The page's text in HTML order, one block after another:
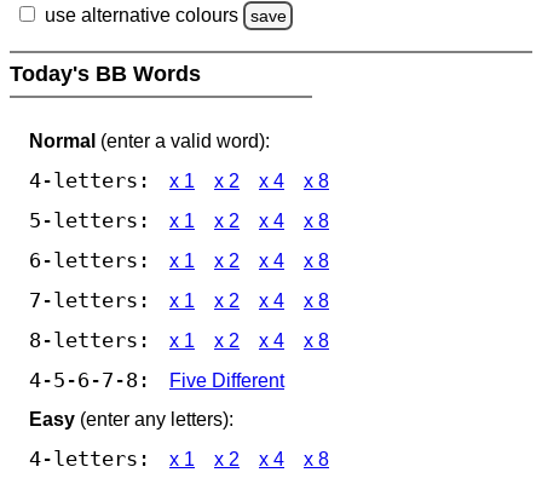
use alternative colours save
Today's BB Words
Normal (enter a valid word):
4-letters: x 1 x 2 x 4 x 8
5-letters: x 1 x 2 x 4 x 8
6-letters: x 1 x 2 x 4 x 8
7-letters: x 1 x 2 x 4 x 8
8-letters: x 1 x 2 x 4 x 8
4-5-6-7-8:
Five Different
Easy (enter any letters):
4-letters: x 1 x 2 x 4 x 8